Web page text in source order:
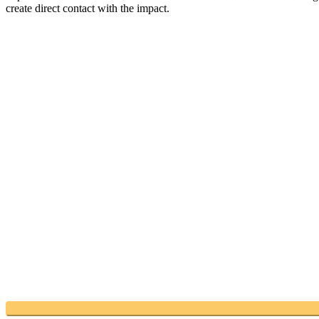
create direct contact with the impact.